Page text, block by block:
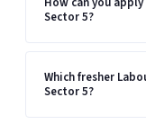
Sector 5?
Which fresher
Sector 5?